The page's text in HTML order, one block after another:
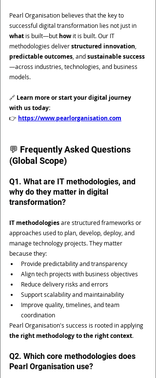
Pearl Organisation believes that the key to
successful digital transformation lies not just in
what is built—but how it is built. Our IT
methodologies deliver structured innovation
predictable outcomes , and sustainable success
—across industries, technologies, and business
models.
🔗 Learn more or start your digital journey
with us today:
👉 https://www.pearlorganisation.com
💬 Frequently Asked Questions
(Global Scope)
Q1. What are IT methodologies, and
why do they matter in digital
transformation?
IT methodologies are structured frameworks or
approaches used to plan, develop, deploy, and
manage technology projects. They matter
because they:
Provide predictability and transparency
Align tech projects with business objectives
Reduce delivery risks and errors
Support scalability and maintainability
Improve quality, timelines, and team
coordination
Pearl Organisation's success is rooted in applying
the right methodology to the right context.
Q2. Which core methodologies does
Pearl Organisation use?